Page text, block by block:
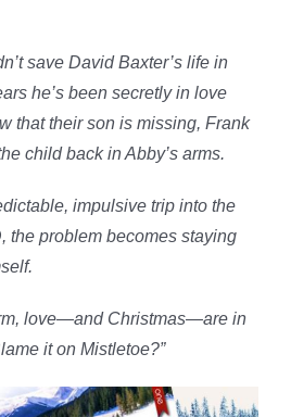
save David Baxter’s life in
he’s been secretly in love
that their son is missing, Frank
child back in Abby’s arms.
impulsive trip into the
the problem becomes staying
love—and Christmas—are in
it on Mistletoe?”